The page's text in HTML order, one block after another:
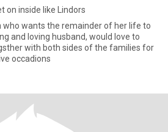
on inside like Lindors
who wants the remainder of her life to
and loving husband, would love to
with both sides of the families for
occadions